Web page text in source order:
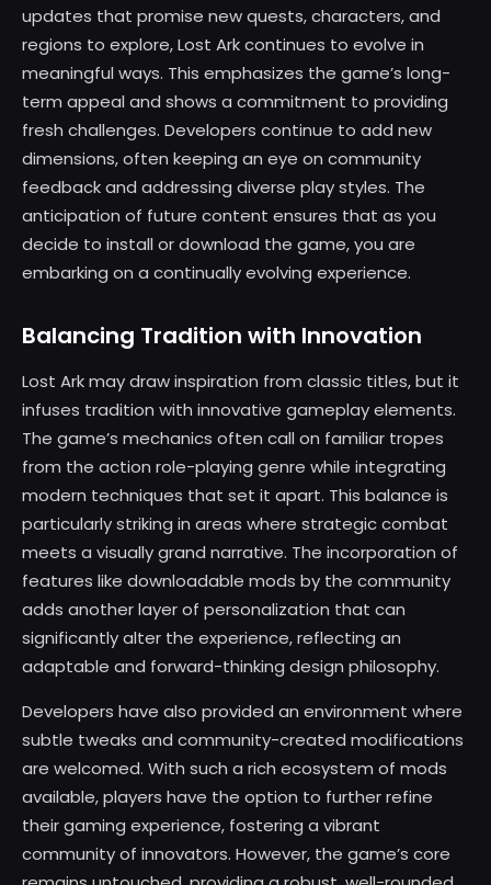
updates that promise new quests, characters, and
regions to explore, Lost Ark continues to evolve in
meaningful ways. This emphasizes the game’s long-
term appeal and shows a commitment to providing
fresh challenges. Developers continue to add new
dimensions, often keeping an eye on community
feedback and addressing diverse play styles. The
anticipation of future content ensures that as you
decide to install or download the game, you are
embarking on a continually evolving experience.
Balancing Tradition with Innovation
Lost Ark may draw inspiration from classic titles, but it
infuses tradition with innovative gameplay elements.
The game’s mechanics often call on familiar tropes
from the action role-playing genre while integrating
modern techniques that set it apart. This balance is
particularly striking in areas where strategic combat
meets a visually grand narrative. The incorporation of
features like downloadable mods by the community
adds another layer of personalization that can
significantly alter the experience, reflecting an
adaptable and forward-thinking design philosophy.
Developers have also provided an environment where
subtle tweaks and community-created modifications
are welcomed. With such a rich ecosystem of mods
available, players have the option to further refine
their gaming experience, fostering a vibrant
community of innovators. However, the game’s core